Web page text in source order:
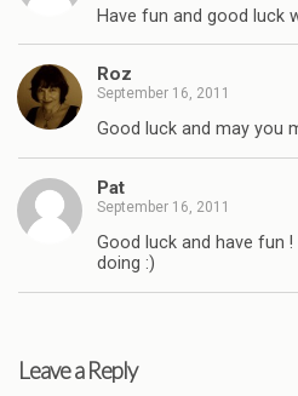
Have fun and good luck
Roz
September 16, 2011
Good luck and may you
Pat
September 16, 2011
Good luck and have fun !
doing :)
Leave a Reply